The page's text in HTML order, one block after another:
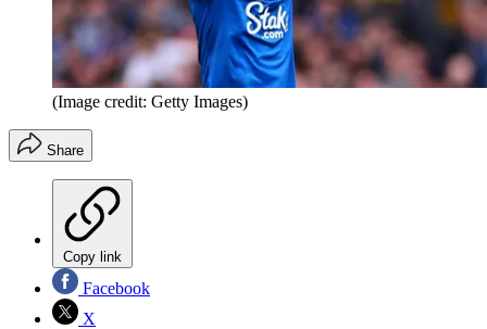
(Image credit: Getty Images)
Share
Copy link
Facebook
X